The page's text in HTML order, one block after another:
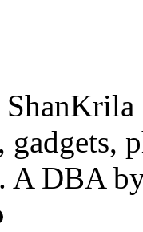
gadgets,
A DBA